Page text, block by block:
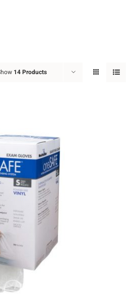
14 Products